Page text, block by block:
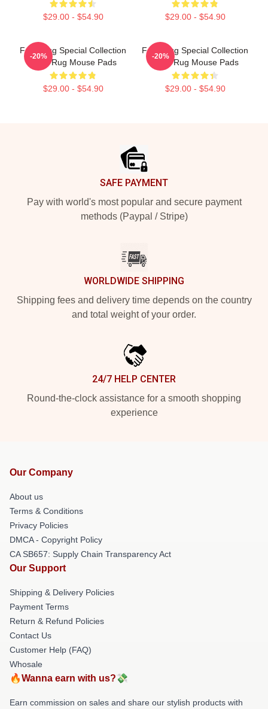
$29.00 - $54.90 $29.00 - $54.90
Faze Rug Special Collection
Faze Rug Mouse Pads
$29.00 - $54.90
-20%
Faze Rug Special Collection
Faze Rug Mouse Pads
$29.00 - $54.90
-20%
SAFE PAYMENT
Pay with world's most popular and secure payment
methods (Paypal / Stripe)
WORLDWIDE SHIPPING
Shipping fees and delivery time depends on the country
and total weight of your order.
24/7 HELP CENTER
Round-the-clock assistance for a smooth shopping
experience
Our Company
About us
Terms & Conditions
Privacy Policies
DMCA - Copyright Policy
CA SB657: Supply Chain Transparency Act
Our Support
Shipping & Delivery Policies
Payment Terms
Return & Refund Policies
Contact Us
Customer Help (FAQ)
Whosale
🔥Wanna earn with us?💸
Earn commission on sales and share our stylish products with